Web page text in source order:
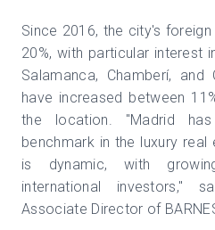
Since 2016, the city's
20%, with particular interest
Salamanca, Chamberí, and
have increased between
the location. "Madrid
benchmark in the luxury
is dynamic, with
international investors,"
Associate Director of